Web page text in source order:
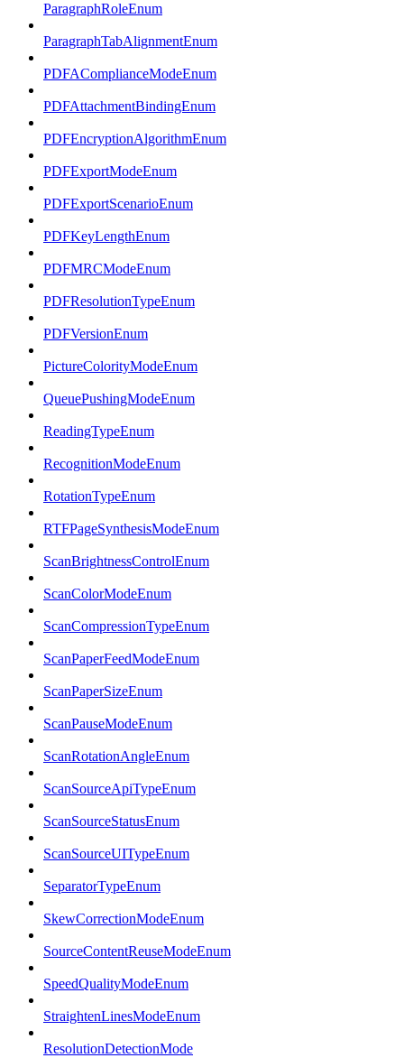
ParagraphRoleEnum
ParagraphTabAlignmentEnum
PDFAComplianceModeEnum
PDFAttachmentBindingEnum
PDFEncryptionAlgorithmEnum
PDFExportModeEnum
PDFExportScenarioEnum
PDFKeyLengthEnum
PDFMRCModeEnum
PDFResolutionTypeEnum
PDFVersionEnum
PictureColorityModeEnum
QueuePushingModeEnum
ReadingTypeEnum
RecognitionModeEnum
RotationTypeEnum
RTFPageSynthesisModeEnum
ScanBrightnessControlEnum
ScanColorModeEnum
ScanCompressionTypeEnum
ScanPaperFeedModeEnum
ScanPaperSizeEnum
ScanPauseModeEnum
ScanRotationAngleEnum
ScanSourceApiTypeEnum
ScanSourceStatusEnum
ScanSourceUITypeEnum
SeparatorTypeEnum
SkewCorrectionModeEnum
SourceContentReuseModeEnum
SpeedQualityModeEnum
StraightenLinesModeEnum
ResolutionDetectionMode